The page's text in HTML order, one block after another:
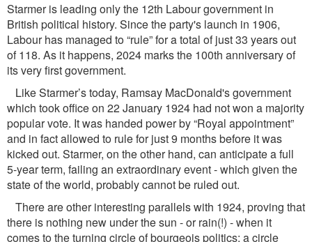
Starmer is leading only the 12th Labour government in
British political history. Since the party's launch in 1906,
Labour has managed to “rule” for a total of just 33 years out
of 118. As it happens, 2024 marks the 100th anniversary of
its very ﬁrst government.
Like Starmer’s today, Ramsay MacDonald's government
which took ofﬁce on 22 January 1924 had not won a majority
popular vote. It was handed power by “Royal appointment”
and in fact allowed to rule for just 9 months before it was
kicked out. Starmer, on the other hand, can anticipate a full
5-year term, failing an extraordinary event - which given the
state of the world, probably cannot be ruled out.
There are other interesting parallels with 1924, proving that
there is nothing new under the sun - or rain(!) - when it
comes to the turning circle of bourgeois politics; a circle